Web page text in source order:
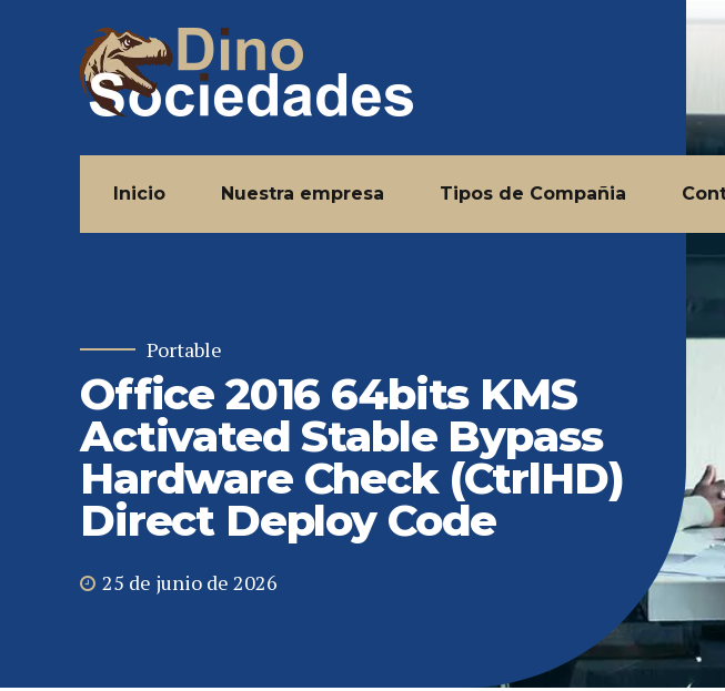
Inicio Nuestra empresa Tipos de Compañia
Portable
Office 2016 64bits KMS
Activated Stable Bypass
Hardware Check (CtrlHD)
Direct Deploy Code
25 de junio de 2026